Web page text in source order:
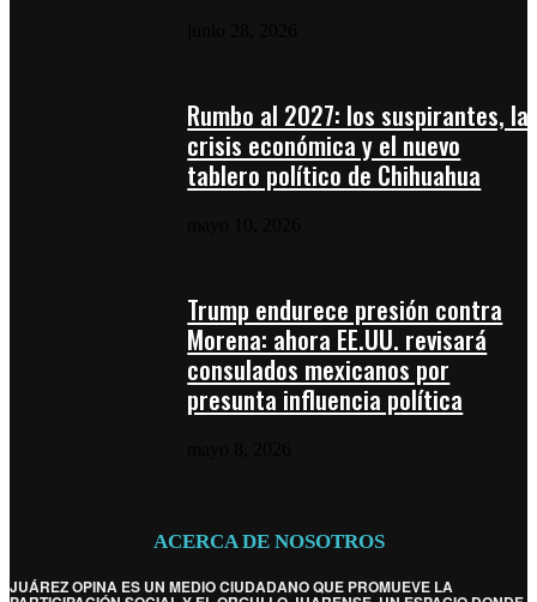
Rumbo al 2027: los suspirantes, la
crisis económica y el nuevo
tablero político de Chihuahua
Trump endurece presión contra
Morena: ahora EE.UU. revisará
consulados mexicanos por
presunta influencia política
ACERCA DE NOSOTROS
JUÁREZ OPINA ES UN MEDIO CIUDADANO QUE PROMUEVE LA